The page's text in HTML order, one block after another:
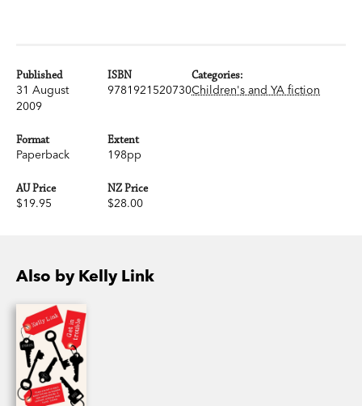
Published
31 August
2009
ISBN
9781921520730
Format
Paperback
Extent
198pp
AU Price
$19.95
NZ Price
$28.00
Categories:
Children's and YA fiction
Also by Kelly Link